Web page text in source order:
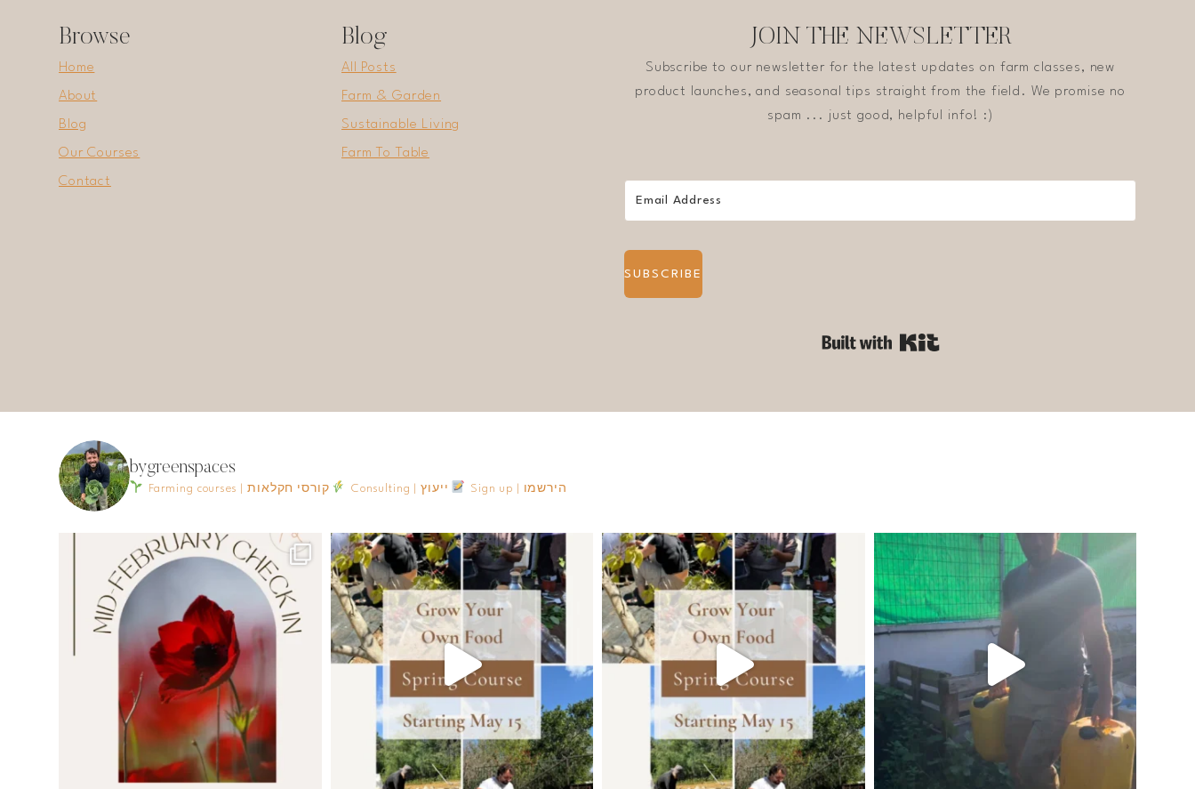
Browse
Home
About
Blog
Our Courses
Contact
Blog
All Posts
Farm & Garden
Sustainable Living
Farm To Table
JOIN THE NEWSLETTER
Subscribe to our newsletter for the latest updates on farm classes, new
product launches, and seasonal tips straight from the field. We promise no
spam ... just good, helpful info! :)
SUBSCRIBE
bygreenspaces
Farming courses | קורסי חקלאות Consulting | ייעוץ Sign up | הירשמו